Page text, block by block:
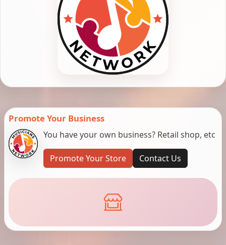
Promote Your Business
You have your own business? Retail shop, etc
Promote Your Store Contact Us